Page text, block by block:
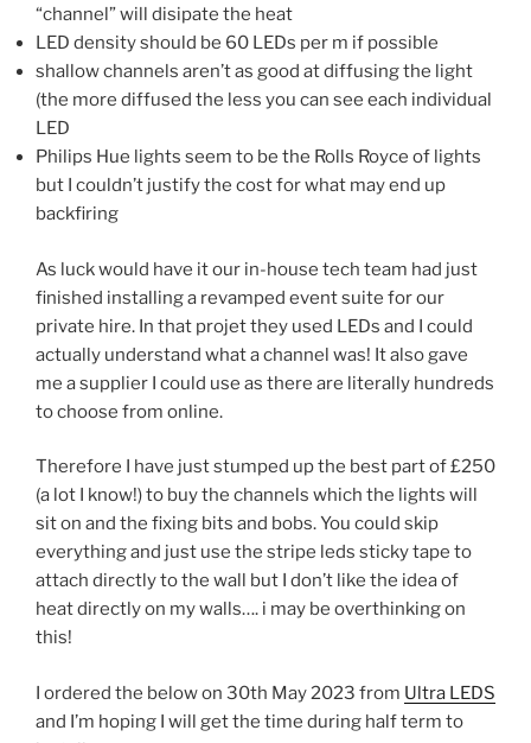
“channel” will disipate the heat
LED density should be 60 LEDs per m if possible
shallow channels aren’t as good at diffusing the light
(the more diffused the less you can see each individual
LED
Philips Hue lights seem to be the Rolls Royce of lights
but I couldn’t justify the cost for what may end up
backfiring
As luck would have it our in-house tech team had just
finished installing a revamped event suite for our
private hire. In that projet they used LEDs and I could
actually understand what a channel was! It also gave
me a supplier I could use as there are literally hundreds
to choose from online.
Therefore I have just stumped up the best part of £250
(a lot I know!) to buy the channels which the lights will
sit on and the fixing bits and bobs. You could skip
everything and just use the stripe leds sticky tape to
attach directly to the wall but I don’t like the idea of
heat directly on my walls…. i may be overthinking on
this!
I ordered the below on 30th May 2023 from Ultra LEDS
and I’m hoping I will get the time during half term to